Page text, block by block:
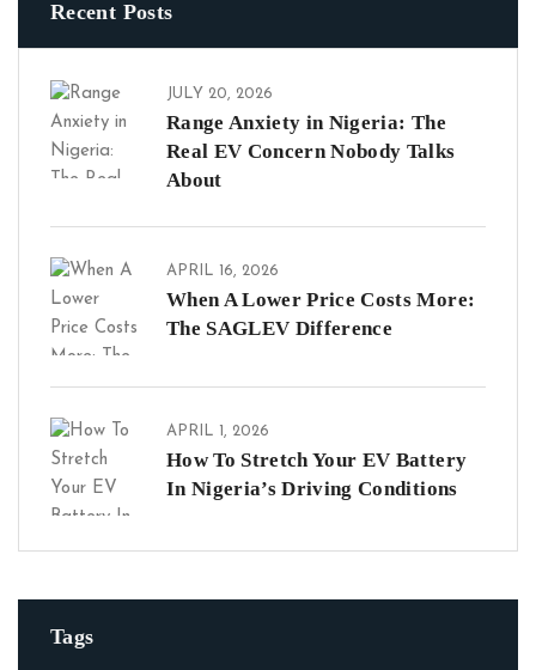
Recent Posts
JULY 20, 2026
Range Anxiety in Nigeria: The
Real EV Concern Nobody Talks
About
APRIL 16, 2026
When A Lower Price Costs More:
The SAGLEV Difference
APRIL 1, 2026
How To Stretch Your EV Battery
In Nigeria’s Driving Conditions
Tags